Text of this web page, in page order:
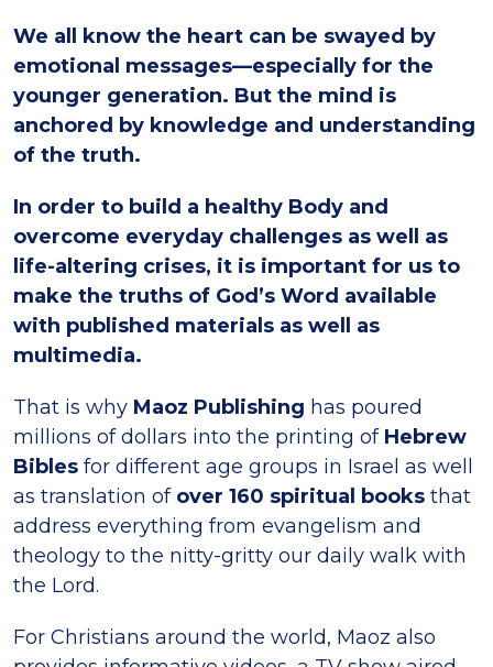
We all know the heart can be swayed by
emotional messages—especially for the
younger generation. But the mind is
anchored by knowledge and understanding
of the truth.
In order to build a healthy Body and
overcome everyday challenges as well as
life-altering crises, it is important for us to
make the truths of God’s Word available
with published materials as well as
multimedia.
That is why Maoz Publishing has poured
millions of dollars into the printing of Hebrew
Bibles for different age groups in Israel as well
as translation of over 160 spiritual books that
address everything from evangelism and
theology to the nitty-gritty our daily walk with
the Lord.
For Christians around the world, Maoz also